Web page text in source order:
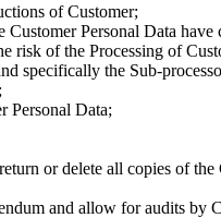
of Customer;
Personal Data
risk of the Processing of
specifically the Sub-
Personal Data;
or delete all copies of the
and allow for audits by